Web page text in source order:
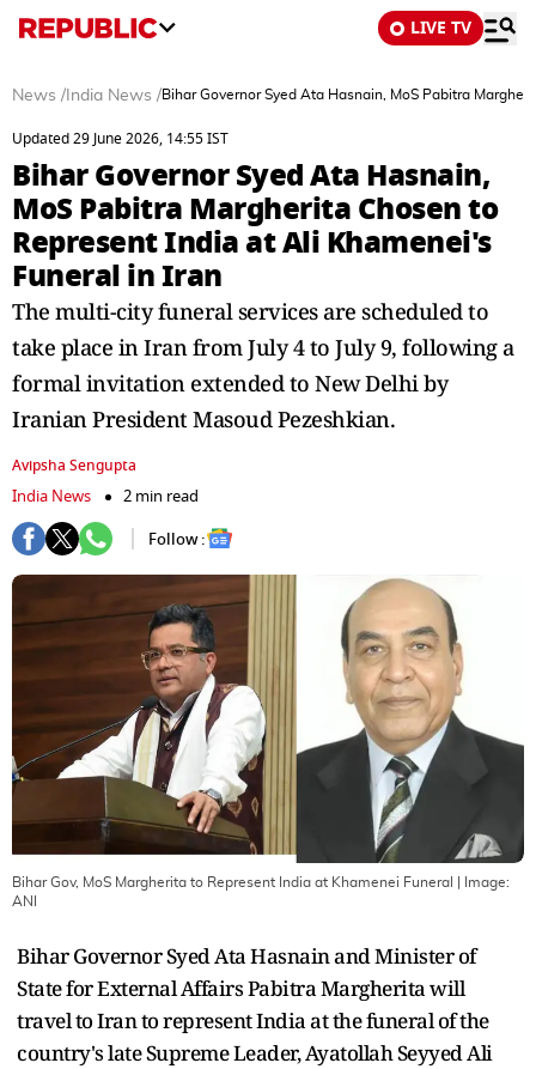
LIVE TV
News / India News /Bihar Governor Syed Ata Hasnain, MoS Pabitra
Updated 29 June 2026, 14:55 IST
Bihar Governor Syed Ata Hasnain,
MoS Pabitra Margherita Chosen to
Represent India at Ali Khamenei's
Funeral in Iran
The multi-city funeral services are scheduled to
take place in Iran from July 4 to July 9, following a
formal invitation extended to New Delhi by
Iranian President Masoud Pezeshkian.
Avipsha Sengupta
India News
2 min read
Follow :
Bihar Gov, MoS Margherita to Represent India at Khamenei Funeral
| Image:
ANI
Bihar Governor Syed Ata Hasnain and Minister of
State for External Affairs Pabitra Margherita will
travel to Iran to represent India at the funeral of the
country's late Supreme Leader, Ayatollah Seyyed Ali